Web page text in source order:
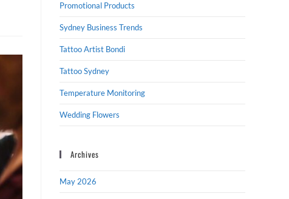
Promotional Products
Sydney Business Trends
Tattoo Artist Bondi
Tattoo Sydney
Temperature Monitoring
Wedding Flowers
Archives
May 2026